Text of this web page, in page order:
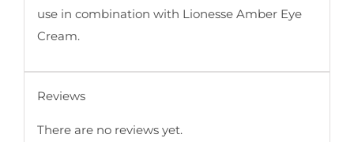
use in combination with Lionesse Amber Eye
Cream.
Reviews
There are no reviews yet.